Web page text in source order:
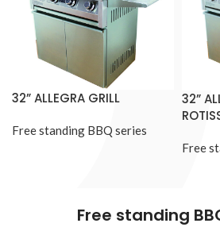
32” ALLEGRA GRILL
Free standing BBQ series
32”
Free
Free standing